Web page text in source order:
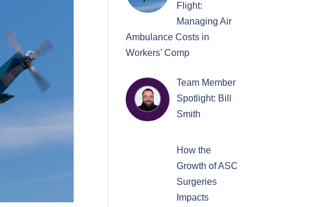
Flight:
Managing Air
Ambulance Costs in
Workers’ Comp
Team Member
Spotlight: Bill
Smith
How the
Growth of ASC
Surgeries
Impacts